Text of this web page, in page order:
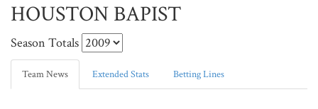
HOUSTON BAPIST
Season Totals
Team News Extended Stats Betting Lines